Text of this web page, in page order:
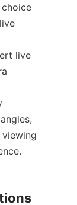
live